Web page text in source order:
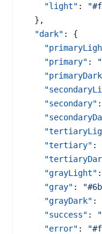
"light" :
} ,
"dark" :
{
"primary" :
"secondary" :
"tertiary" :
"grayLight" :
"gray" :
"grayDark" :
"success" :
"error" :